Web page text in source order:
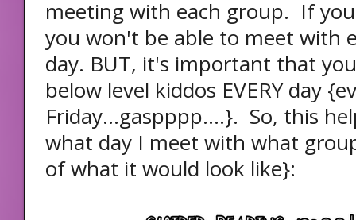
meeting with each group. If
you won't be able to meet with
day. BUT, it's important that
below level kiddos EVERY day
Friday...gaspppp....}. So, this
what day I meet with what
of what it would look like}: